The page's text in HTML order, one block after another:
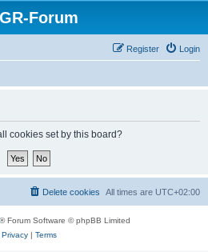
Forum
Login
Register
cookies set by this board?
All times are UTC+02:00
Delete cookies
® Forum Software © phpBB Limited
Privacy| Terms